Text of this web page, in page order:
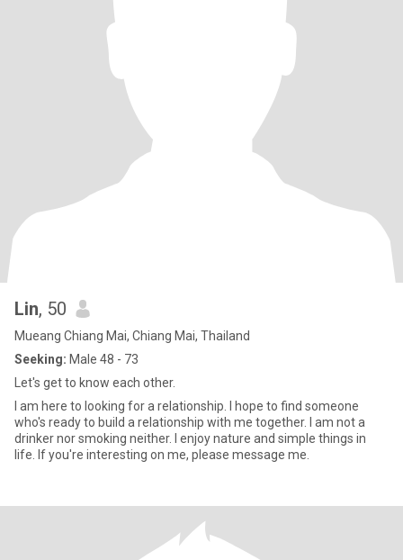
Lin, 50
Mueang Chiang Mai, Chiang Mai, Thailand
Seeking: Male 48 - 73
Let's get to know each other.
I am here to looking for a relationship. I hope to find someone
who's ready to build a relationship with me together. I am not a
drinker nor smoking neither. I enjoy nature and simple things in
life. If you're interesting on me, please message me.